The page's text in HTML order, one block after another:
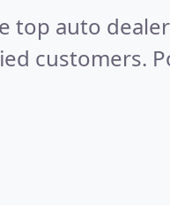
top auto
customers.